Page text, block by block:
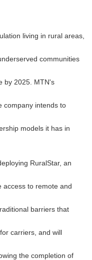
living in rural areas,
communities
by 2025. MTN's
company intends to
models it has in
RuralStar, an
access to remote and
barriers that
carriers, and will
the completion of